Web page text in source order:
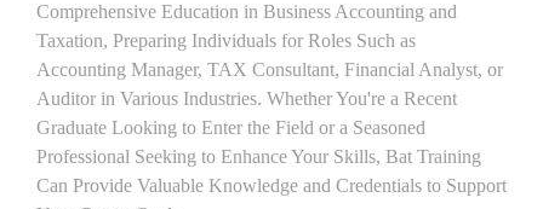
Comprehensive Education in Business Accounting and
Taxation, Preparing Individuals for Roles Such as
Accounting Manager, TAX Consultant, Financial Analyst, or
Auditor in Various Industries. Whether You're a Recent
Graduate Looking to Enter the Field or a Seasoned
Professional Seeking to Enhance Your Skills, Bat Training
Can Provide Valuable Knowledge and Credentials to Support